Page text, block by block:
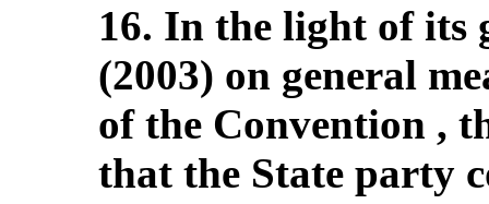
16. In the light of its
(2003) on general
of the Convention ,
that the State party